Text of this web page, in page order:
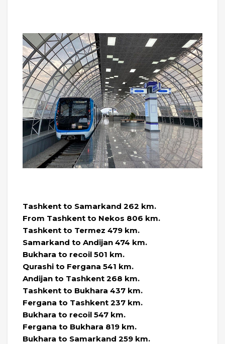
Tashkent to Samarkand 262 km.
From Tashkent to Nekos 806 km.
Tashkent to Termez 479 km.
Samarkand to Andijan 474 km.
Bukhara to recoil 501 km.
Qurashi to Fergana 541 km.
Andijan to Tashkent 268 km.
Tashkent to Bukhara 437 km.
Fergana to Tashkent 237 km.
Bukhara to recoil 547 km.
Fergana to Bukhara 819 km.
Bukhara to Samarkand 259 km.